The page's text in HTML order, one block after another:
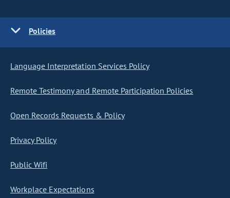
Policies
Language Interpretation Services Policy
Remote Testimony and Remote Participation Policies
Open Records Requests & Policy
Privacy Policy
Public Wifi
Workplace Expectations